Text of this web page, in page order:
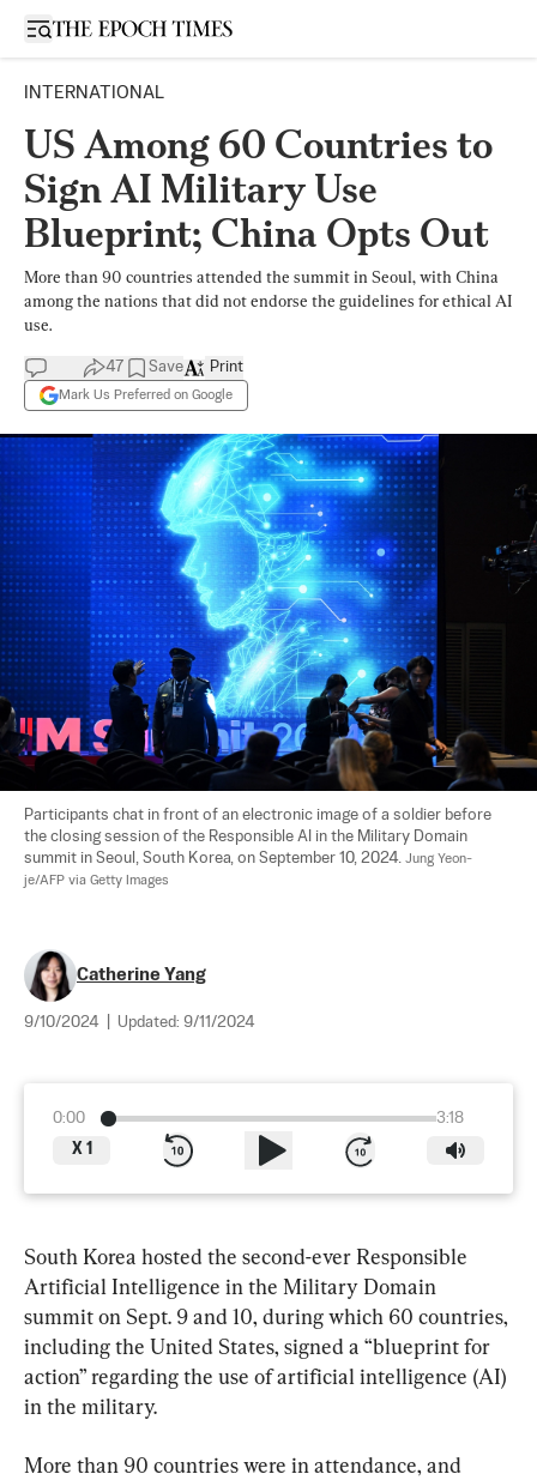
Open sidebar
INTERNATIONAL
US Among 60 Countries to
Sign AI Military Use
Blueprint; China Opts Out
More than 90 countries attended the summit in Seoul, with China
among the nations that did not endorse the guidelines for ethical AI
use.
47 Save
Mark Us Preferred on Google
Print
Participants chat in front of an electronic image of a soldier before
the closing session of the Responsible AI in the Military Domain
summit in Seoul, South Korea, on September 10, 2024. Jung Yeon-
je/AFP via Getty Images
Catherine Yang
9/10/2024 Updated: 9/11/2024
0:00
3:18
X 1
South Korea hosted the second-ever Responsible
Artificial Intelligence in the Military Domain
summit on Sept. 9 and 10, during which 60 countries,
including the United States, signed a “blueprint for
action” regarding the use of artificial intelligence (AI)
in the military.
More than 90 countries were in attendance, and